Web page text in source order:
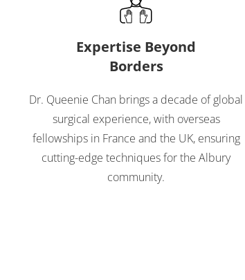
Expertise Beyond
Borders
Dr. Queenie Chan brings a decade of global
surgical experience, with overseas
fellowships in France and the UK, ensuring
cutting-edge techniques for the Albury
community.